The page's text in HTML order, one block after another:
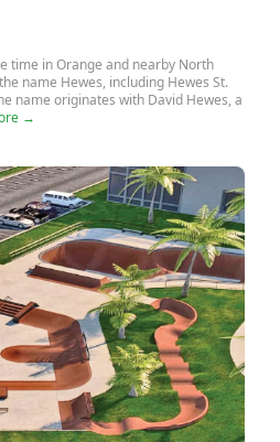
time in Orange and nearby North
name Hewes, including Hewes St.
name originates with David Hewes, a
→